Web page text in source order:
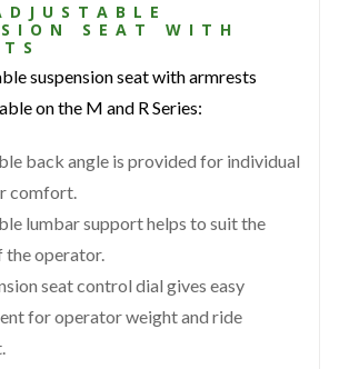
SEAT WITH
suspension seat with armrests
on the M and R Series:
back angle is provided for individual
comfort.
lumbar support helps to suit the
the operator.
seat control dial gives easy
for operator weight and ride